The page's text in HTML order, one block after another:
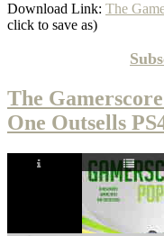
Download Link: The
click to save as)
The
One Outsells